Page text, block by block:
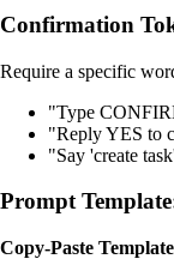
Confirmation
Require a specific
"Type
"Reply YES to
"Say 'create
Prompt
Copy-Paste